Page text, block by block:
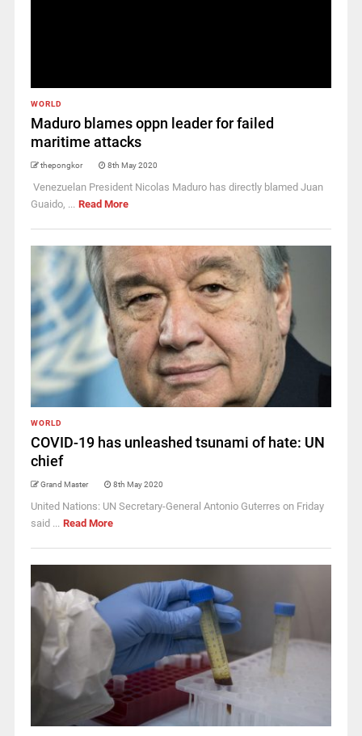
WORLD
Maduro blames oppn leader for failed
maritime attacks
thepongkor 8th May 2020
Venezuelan President Nicolas Maduro has directly blamed Juan
Guaido, ... Read More
WORLD
COVID-19 has unleashed tsunami of hate: UN
chief
Grand Master 8th May 2020
United Nations: UN Secretary-General Antonio Guterres on Friday
said ... Read More